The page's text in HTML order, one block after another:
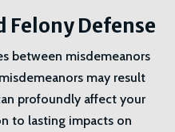
Felony Defense
between misdemeanors
may result
profoundly affect your
to lasting impacts on